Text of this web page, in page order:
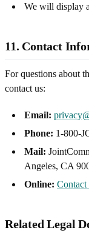
We will display
11. Contact
For questions about
contact us:
Email:
Phone: 1-800-
Mail:
Angeles, CA
Online: Contact
Related Legal